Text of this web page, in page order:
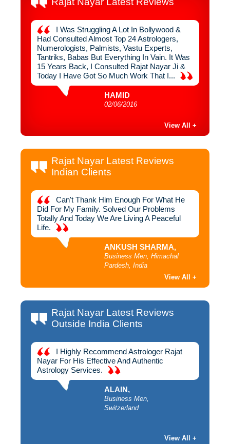
I Was Struggling A Lot In Bollywood &
Had Consulted Almost Top 24 Astrologers,
Numerologists, Palmists, Vastu Experts,
Tantriks, Babas But Everything In Vain. It Was
15 Years Back, I Consulted Rajat Nayar Ji &
Today I Have Got So Much Work That I...
HAMID
02/06/2016
View All +
Rajat Nayar Latest Reviews
Indian Clients
Can't Thank Him Enough For What He
Did For My Family. Solved Our Problems
Totally And Today We Are Living A Peaceful
Life.
ANKUSH SHARMA,
Business Men, Himachal
Pardesh, India
View All +
Rajat Nayar Latest Reviews
Outside India Clients
I Highly Recommend Astrologer Rajat
Nayar For His Effective And Authentic
Astrology Services.
ALAIN,
Business Men,
Switzerland
View All +